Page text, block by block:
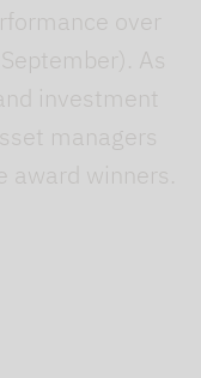
over
As
investment
managers
award winners.